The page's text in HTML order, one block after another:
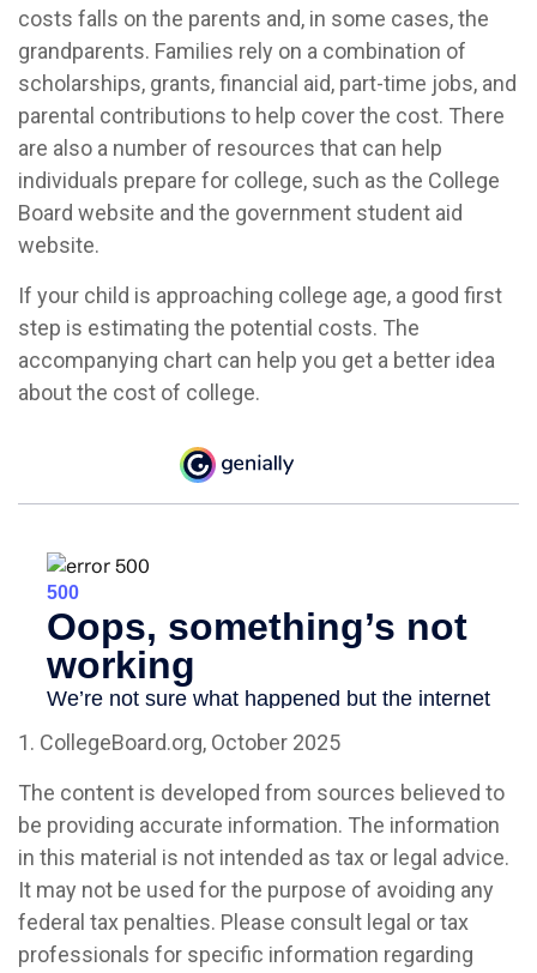
costs falls on the parents and, in some cases, the
grandparents. Families rely on a combination of
scholarships, grants, financial aid, part-time jobs, and
parental contributions to help cover the cost. There
are also a number of resources that can help
individuals prepare for college, such as the College
Board website and the government student aid
website.
If your child is approaching college age, a good first
step is estimating the potential costs. The
accompanying chart can help you get a better idea
about the cost of college.
1. CollegeBoard.org, October 2025
The content is developed from sources believed to
be providing accurate information. The information
in this material is not intended as tax or legal advice.
It may not be used for the purpose of avoiding any
federal tax penalties. Please consult legal or tax
professionals for specific information regarding